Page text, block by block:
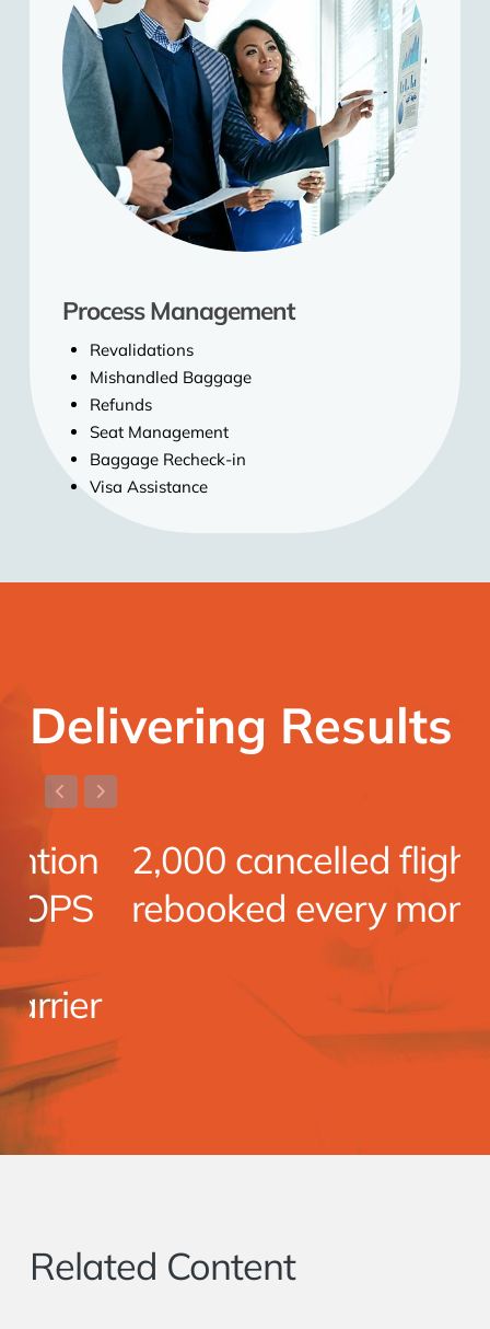
Process Management
Revalidations
Mishandled Baggage
Refunds
Seat Management
Baggage Recheck-in
Visa Assistance
Delivering Results
2,000 cancelled flights
rebooked every month